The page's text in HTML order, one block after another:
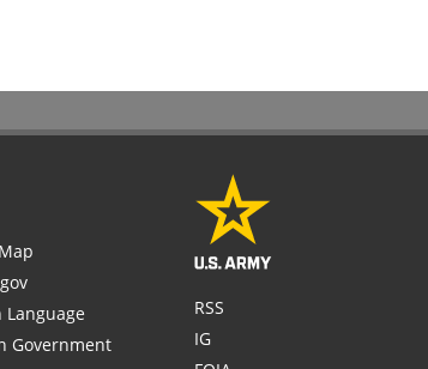
Language
Government
RSS
IG